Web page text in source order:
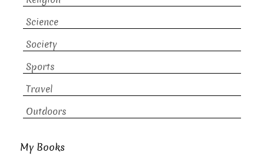
Science
Society
Sports
Travel
Outdoors
My Books